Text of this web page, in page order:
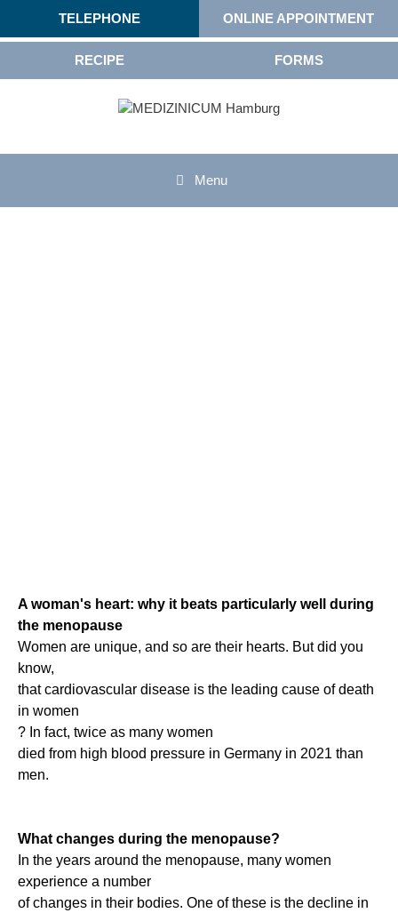
Menu
A woman's heart: why it beats particularly well during
the menopause
Women are unique, and so are their hearts. But did you
know,
that cardiovascular disease is the leading cause of death
in women
? In fact, twice as many women
died from high blood pressure in Germany in 2021 than
men.
What changes during the menopause?
In the years around the menopause, many women
experience a number
of changes in their bodies. One of these is the decline in
TELEPHONE ONLINE APPOINTMENT
RECIPE FORMS